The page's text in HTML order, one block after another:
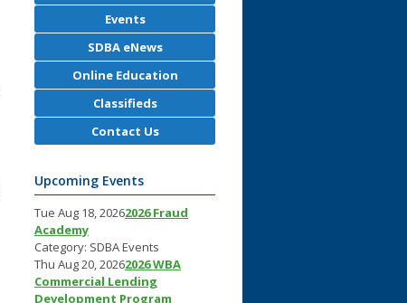
Events
SDBA eNews
Online Education
Classifieds
Contact Us
Upcoming Events
Tue Aug 18, 20262026 Fraud
Academy
Category: SDBA Events
Thu Aug 20, 20262026 WBA
Commercial Lending
Development Program